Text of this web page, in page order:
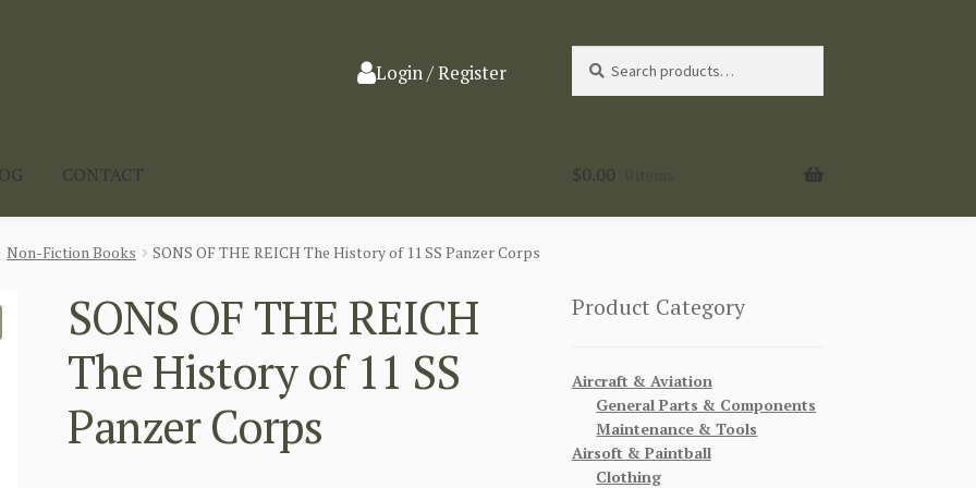
Login / Register
for:
CONTACT $0.00
Non-Fiction Books SONS OF THE REICH The History of 11 SS Panzer Corps
SONS OF THE REICH
The History of 11 SS
Panzer Corps
Product Category
Aircraft & Aviation
General Parts & Components
Maintenance & Tools
Airsoft & Paintball
Clothing